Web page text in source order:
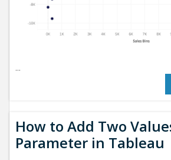
...
How to Add Two
Parameter in Tableau